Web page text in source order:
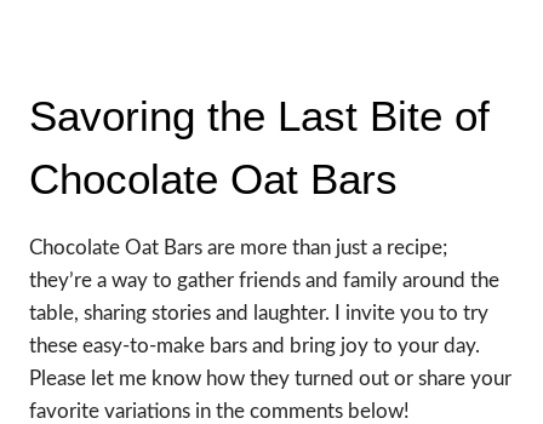
Savoring the Last Bite of
Chocolate Oat Bars
Chocolate Oat Bars are more than just a recipe;
they’re a way to gather friends and family around the
table, sharing stories and laughter. I invite you to try
these easy-to-make bars and bring joy to your day.
Please let me know how they turned out or share your
favorite variations in the comments below!